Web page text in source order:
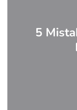
5